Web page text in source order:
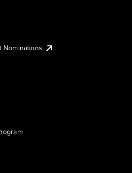
Nominations